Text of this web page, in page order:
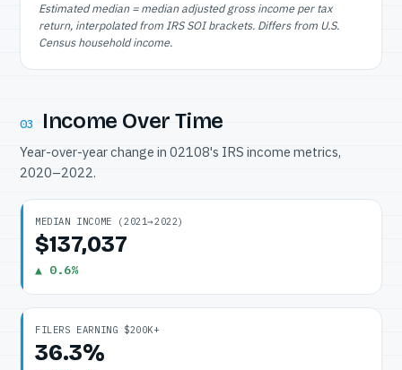
Estimated median = median adjusted gross income per tax
return, interpolated from IRS SOI brackets. Differs from U.S.
Census household income.
03 Income Over Time
Year-over-year change in 02108's IRS income metrics,
2020–2022.
MEDIAN INCOME (2021→2022)
$137,037
▲ 0.6%
FILERS EARNING $200K+
36.3%